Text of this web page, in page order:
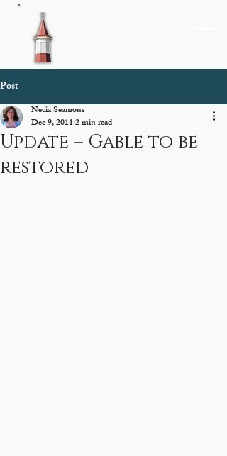
Post
Update – Gable to be
restored
Necia Seamons
Dec 9, 20112 min read